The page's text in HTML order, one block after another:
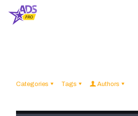
Categories Tags Authors